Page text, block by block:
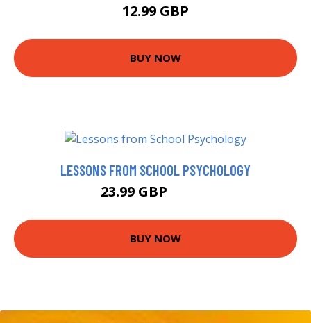
12.99 GBP
BUY NOW
LESSONS FROM SCHOOL PSYCHOLOGY
23.99 GBP
BUY NOW